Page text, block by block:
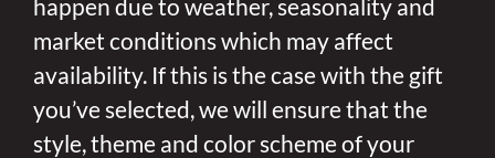
happen due to weather, seasonality and
market conditions which may affect
availability. If this is the case with the gift
you’ve selected, we will ensure that the
style, theme and color scheme of your